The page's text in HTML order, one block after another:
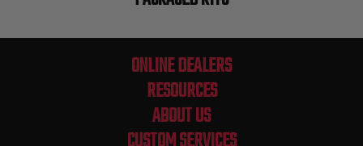
ONLINE DEALERS
RESOURCES
ABOUT US